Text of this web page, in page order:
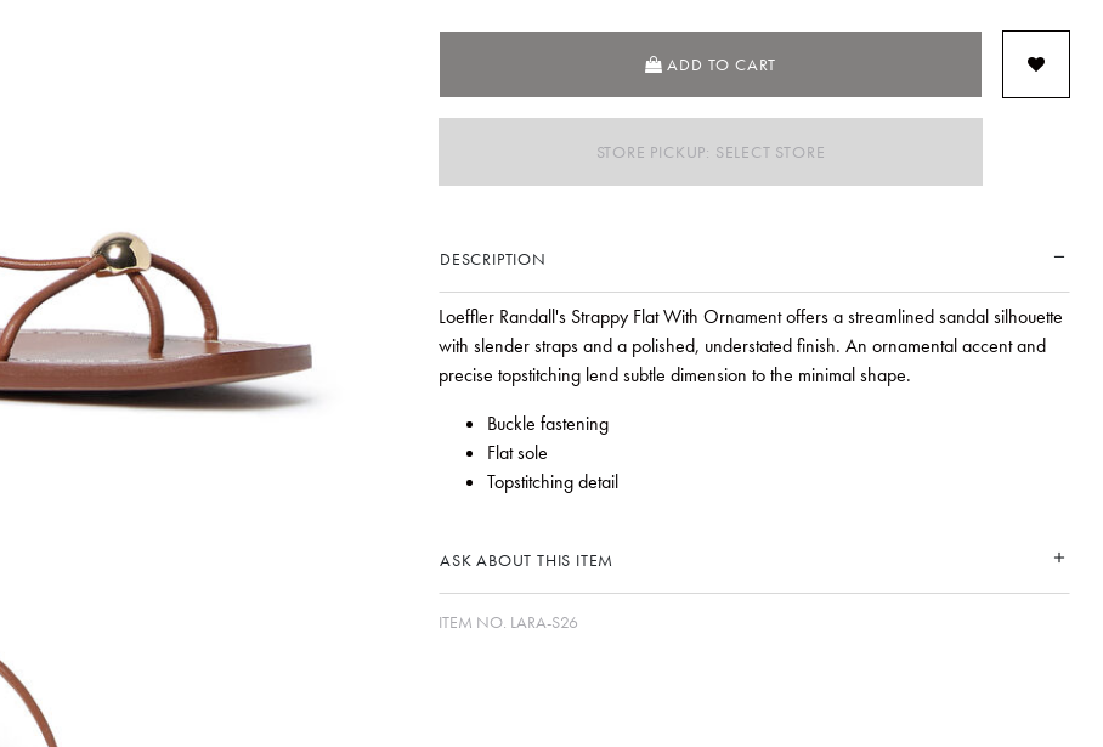
ADD TO CART
STORE PICKUP: SELECT STORE
DESCRIPTION
Loeffler Randall's Strappy Flat With Ornament offers a streamlined sandal silhouette
with slender straps and a polished, understated finish. An ornamental accent and
precise topstitching lend subtle dimension to the minimal shape.
Buckle fastening
Flat sole
Topstitching detail
ASK ABOUT THIS ITEM
ITEM NO. LARA-S26